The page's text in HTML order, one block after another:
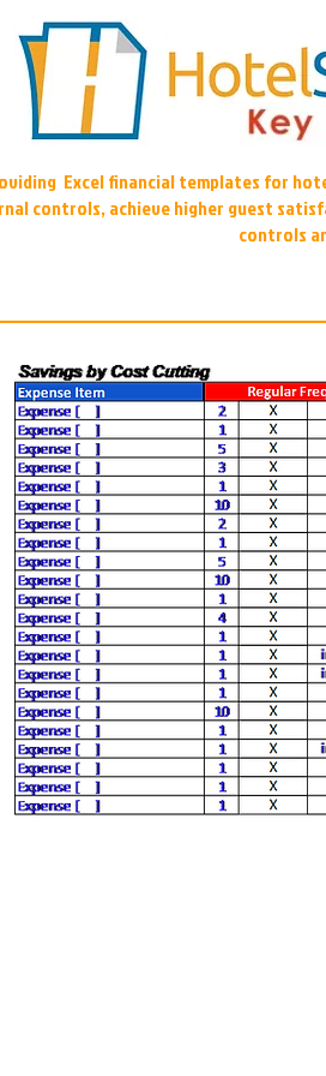
Excel financial templates for
controls, achieve higher guest
controls